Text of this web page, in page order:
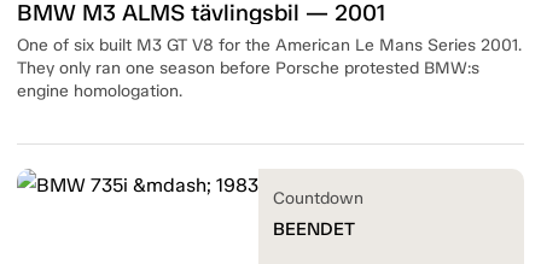
BMW M3 ALMS tävlingsbil — 2001
One of six built M3 GT V8 for the American Le Mans Series 2001.
They only ran one season before Porsche protested BMW:s
engine homologation.
Countdown
BEENDET